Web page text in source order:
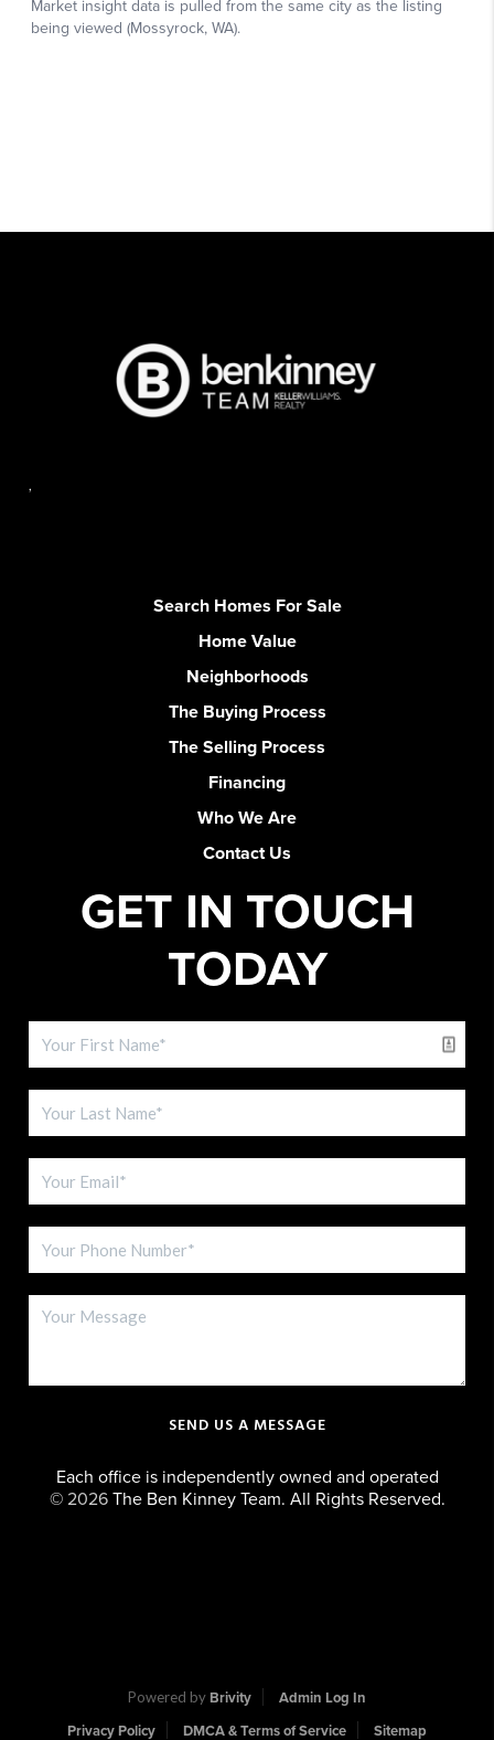
Search Homes For Sale
Home Value
Neighborhoods
The Buying Process
The Selling Process
Financing
Who We Are
Contact Us
GET IN TOUCH
TODAY
SEND US A MESSAGE
Each office is independently owned and operated
© 2026The Ben Kinney Team. All Rights Reserved.
Powered by Brivity
Admin Log In
Privacy Policy
DMCA & Terms of Service Sitemap